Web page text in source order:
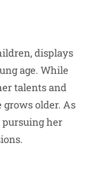
displays
age. While
talents and
grows older. As
her